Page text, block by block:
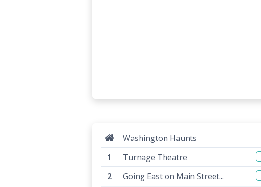
Washington Haunts
Turnage Theatre
Going East on Main Street...